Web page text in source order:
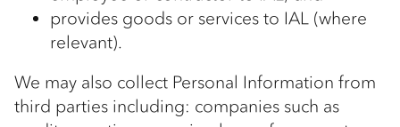
provides goods or services to IAL (where
relevant).
We may also collect Personal Information from
third parties including: companies such as